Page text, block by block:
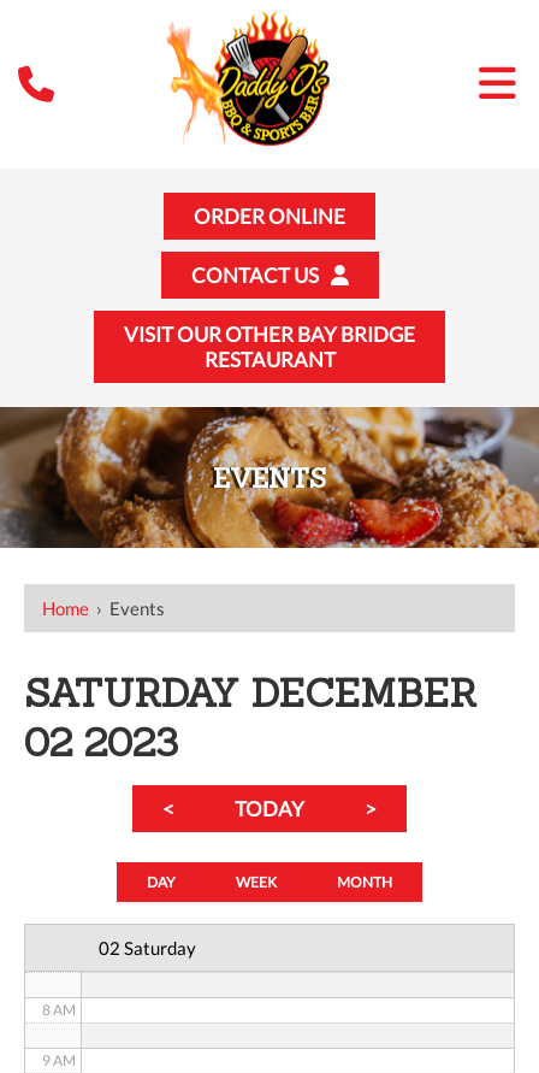
ORDER ONLINE
CONTACT US
VISIT OUR OTHER BAY BRIDGE
RESTAURANT
EVENTS
Home › Events
SATURDAY DECEMBER
02 2023
< TODAY >
DAY WEEK MONTH
02 Saturday
12 AM
2 AM
3 AM
8 AM
9 AM